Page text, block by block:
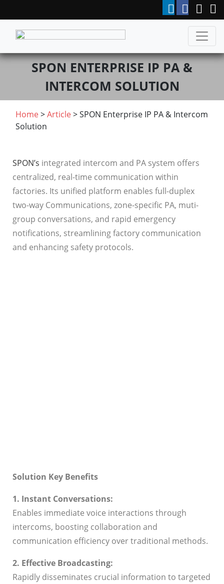
SPON ENTERPRISE IP PA &
INTERCOM SOLUTION
Home>Article> SPON Enterprise IP PA & Intercom
Solution
SPON’s integrated intercom and PA system offers
centralized, real-time communication within
factories. Its unified platform enables full-duplex
two-way Communications, zone-specific PA, muti-
group conversations, and rapid emergency
notifications, streamlining factory communication
and enhancing safety protocols.
Solution Key Benefits
1. Instant Conversations:
Enables immediate voice interactions through
intercoms, boosting collaboration and
communication efficiency over traditional methods.
2. Effective Broadcasting:
Rapidly disseminates crucial information to targeted